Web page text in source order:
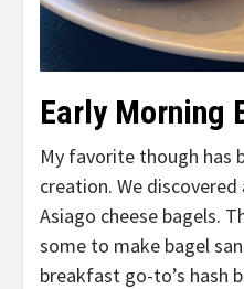
Early Morning
My favorite though has
creation. We
Asiago cheese bagels.
some to make bagel
breakfast go-to’s hash